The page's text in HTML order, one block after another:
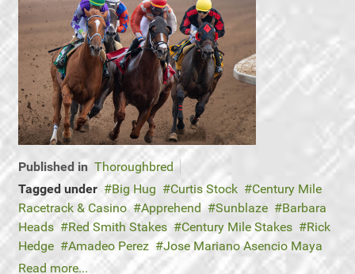
Published in Thoroughbred
Tagged under
Big Hug Curtis Stock
Century Mile
Racetrack & Casino
Apprehend Sunblaze
Barbara
Heads
Red Smith Stakes Century Mile Stakes
Rick
Hedge
Amadeo Perez
Jose Mariano Asencio Maya
Read more...